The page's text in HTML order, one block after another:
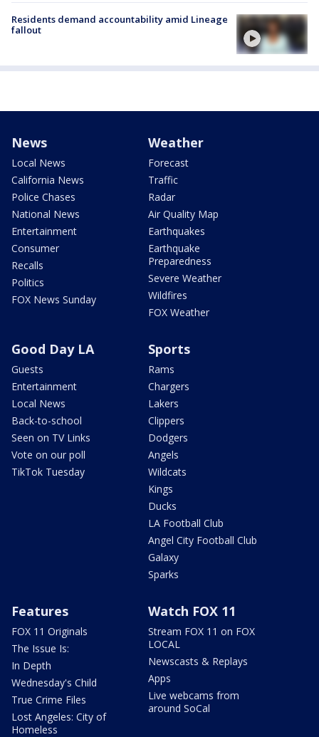
Residents demand accountability amid Lineage
fallout
News
Local News
California News
Police Chases
National News
Entertainment
Consumer
Recalls
Politics
FOX News Sunday
Weather
Forecast
Traffic
Radar
Air Quality Map
Earthquakes
Earthquake
Preparedness
Severe Weather
Wildfires
FOX Weather
Good Day LA
Guests
Entertainment
Local News
Back-to-school
Seen on TV Links
Vote on our poll
TikTok Tuesday
Sports
Rams
Chargers
Lakers
Clippers
Dodgers
Angels
Wildcats
Kings
Ducks
LA Football Club
Angel City Football Club
Galaxy
Sparks
Features
FOX 11 Originals
The Issue Is:
In Depth
Wednesday's Child
True Crime Files
Lost Angeles: City of
Homeless
Watch FOX 11
Stream FOX 11 on FOX
LOCAL
Newscasts & Replays
Apps
Live webcams from
around SoCal